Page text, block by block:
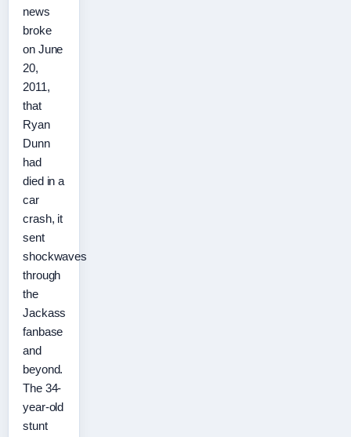
news
broke
on June
20,
2011,
that
Ryan
Dunn
had
died in a
car
crash, it
sent
shockwaves
through
the
Jackass
fanbase
and
beyond.
The 34-
year-old
stunt